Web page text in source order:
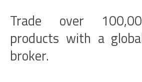
Trade over
products with a
broker.